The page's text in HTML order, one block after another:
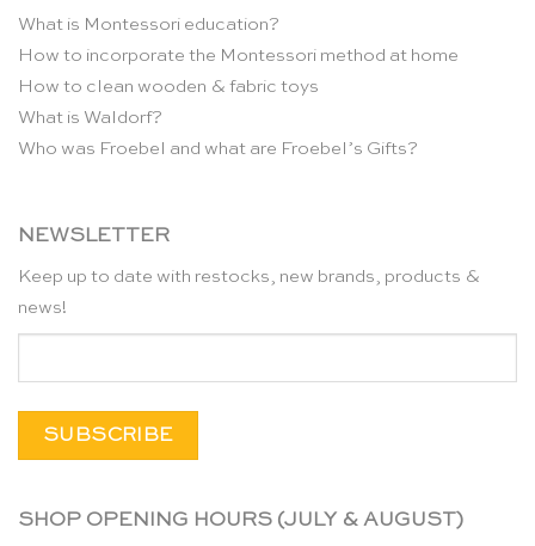
What is Montessori education?
How to incorporate the Montessori method at home
How to clean wooden & fabric toys
What is Waldorf?
Who was Froebel and what are Froebel’s Gifts?
NEWSLETTER
Keep up to date with restocks, new brands, products &
news!
SHOP OPENING HOURS (JULY & AUGUST)